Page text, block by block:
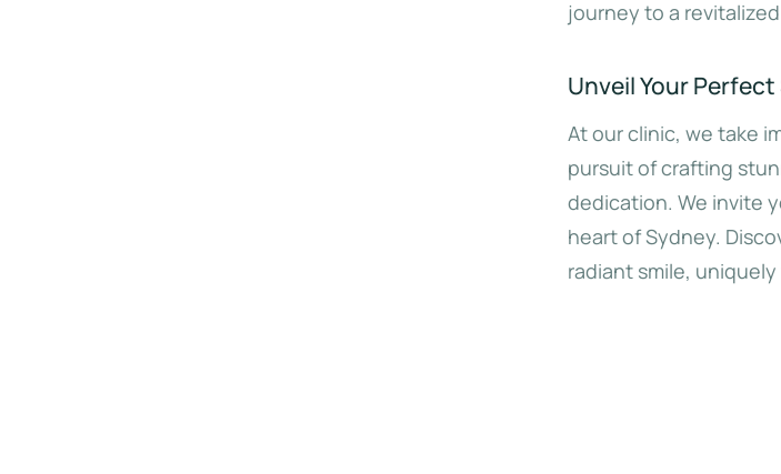
journey to a
Unveil Your
At our clinic, we take
pursuit of crafting
dedication. We invite
heart of Sydney.
radiant smile,